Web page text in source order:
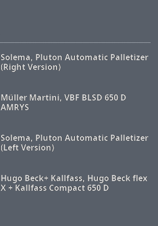
Solema, Pluton Automatic Palletizer
(Right Version)
Müller Martini, VBF BLSD 650 D
AMRYS
Solema, Pluton Automatic Palletizer
(Left Version)
Hugo Beck+ Kallfass, Hugo Beck flex
X + Kallfass Compact 650 D